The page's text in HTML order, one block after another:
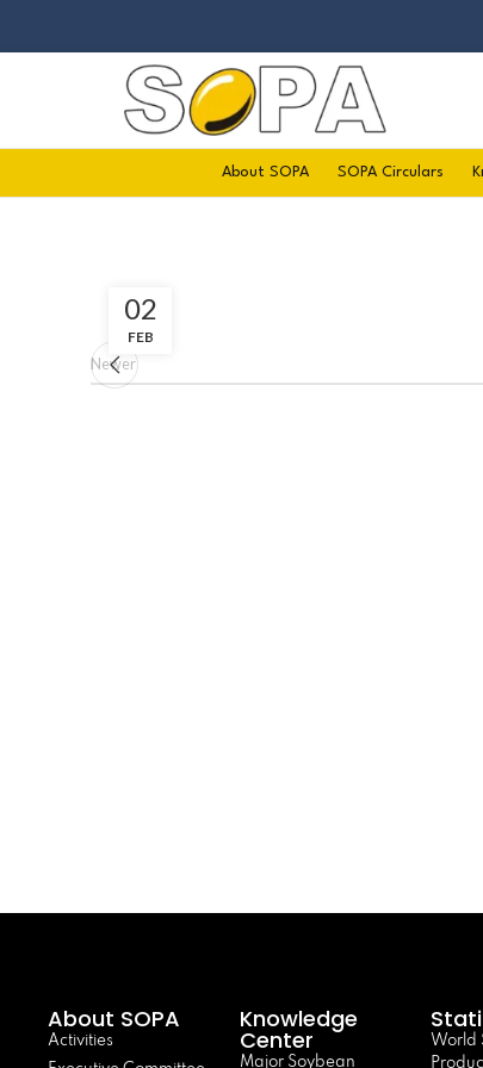
About SOPA SOPA Circulars
02
FEB
Newer
About SOPA
Activities
Knowledge
Center
Major Soybean
World